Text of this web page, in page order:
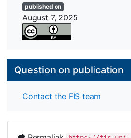
published on
August 7, 2025
Question on publication
Contact the FIS team